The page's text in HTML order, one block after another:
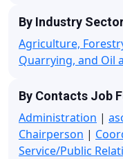
By Industry
Agriculture,
Quarrying, and Oil
By Contacts Job
Administration |
Chairperson |
Service/Public